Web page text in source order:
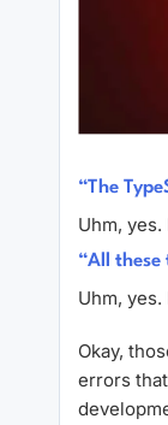
“The
Uhm,
“All these
Uhm,
Okay,
errors